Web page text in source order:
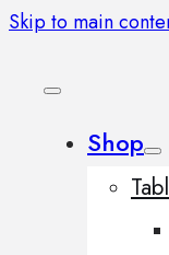
Skip to main
Shop